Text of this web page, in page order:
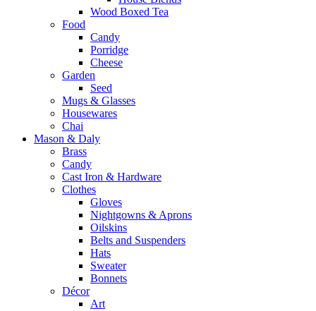
Wood Boxed Tea
Food
Candy
Porridge
Cheese
Garden
Seed
Mugs & Glasses
Housewares
Chai
Mason & Daly
Brass
Candy
Cast Iron & Hardware
Clothes
Gloves
Nightgowns & Aprons
Oilskins
Belts and Suspenders
Hats
Sweater
Bonnets
Décor
Art